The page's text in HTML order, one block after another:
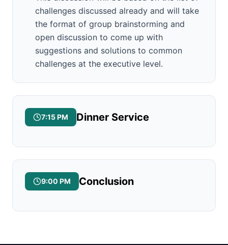
challenges discussed already and will take
the format of group brainstorming and
open discussion to come up with
suggestions and solutions to common
challenges at the executive level.
7:15 PM Dinner Service
9:00 PM Conclusion